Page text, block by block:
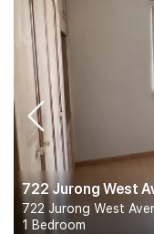
722 Jurong West
722 Jurong West
1 Bedroom